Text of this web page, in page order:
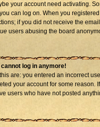
your account need activating.
can log on. When you
if you did not receive the
users abusing the board
log in anymore!
are: you entered an incorrect
your account for some reason.
users who have not posted